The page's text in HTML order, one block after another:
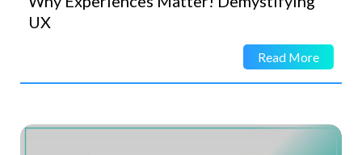
UX
Read More